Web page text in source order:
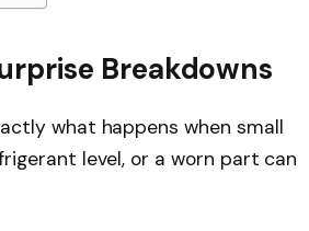
Breakdowns
what happens when small
level, or a worn part can